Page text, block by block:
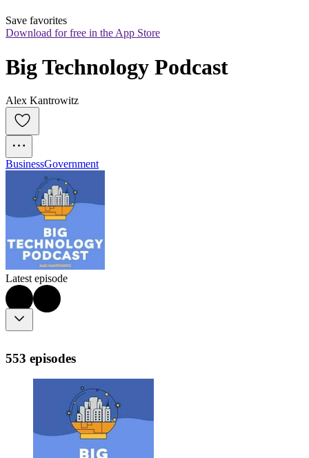
Save favorites
Download for free in the App Store
Big Technology Podcast
Alex Kantrowitz
BusinessGovernment
Latest episode
553 episodes